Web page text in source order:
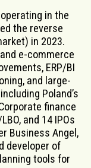
operating in the
the reverse
in 2023.
e-commerce
ERP/BI
and large-
Poland’s
finance
and 14 IPOs
Business Angel,
developer of
tools for